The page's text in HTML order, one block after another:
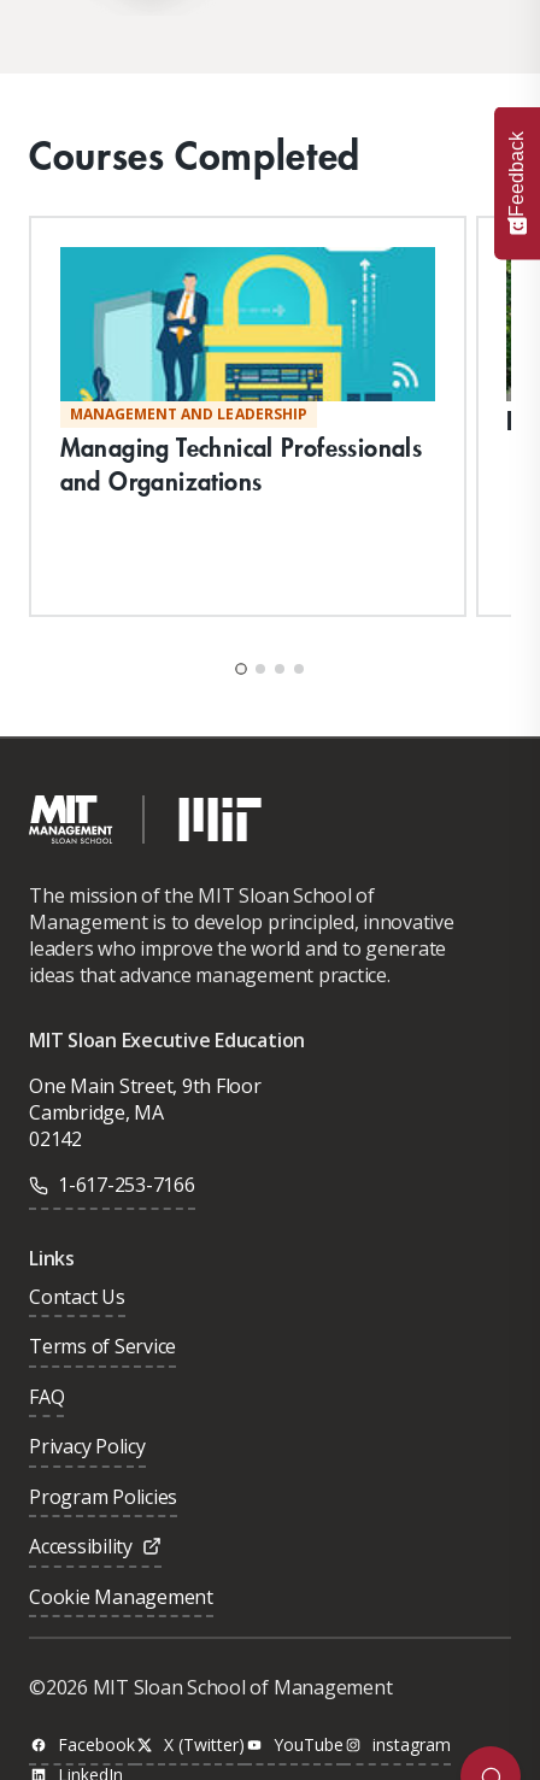
Courses Completed
MANAGEMENT AND LEADERSHIP
Managing Technical Professionals
and Organizations
The mission of the MIT Sloan School of
Management is to develop principled, innovative
leaders who improve the world and to generate
ideas that advance management practice.
MIT Sloan Executive Education
One Main Street, 9th Floor
Cambridge, MA
02142
1-617-253-7166
Links
Contact Us
Terms of Service
FAQ
Privacy Policy
Program Policies
Accessibility
Cookie Management
©2026 MIT Sloan School of Management
Facebook X (Twitter) YouTube
instagram
LinkedIn
Feedback
Was this page helpful?